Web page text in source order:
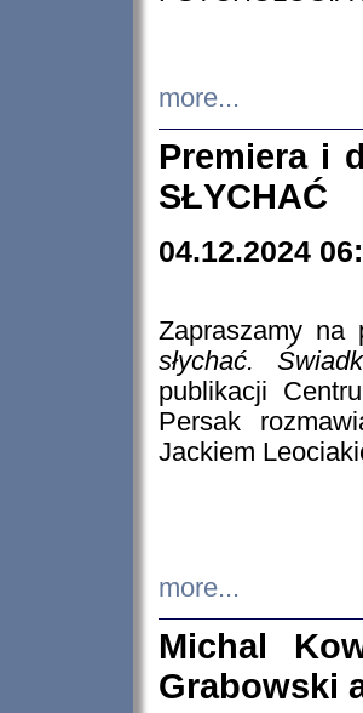
more...
Premiera i
SŁYCHAĆ
04.12.2024
Zapraszamy
słychać.
publikacji
Persak
Jackiem
more...
Michal
Grabowski